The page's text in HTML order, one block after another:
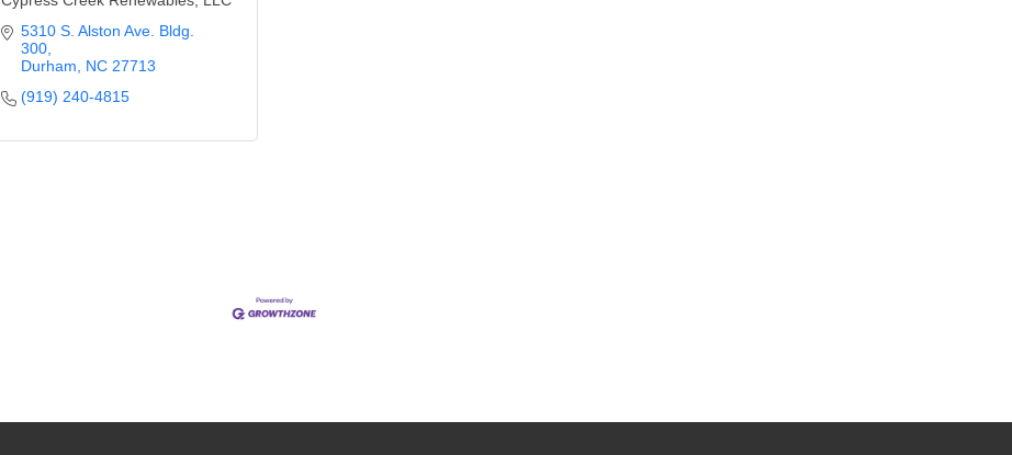
5310 S. Alston Ave. Bldg.
300
Durham
NC 27713
(919) 240-4815